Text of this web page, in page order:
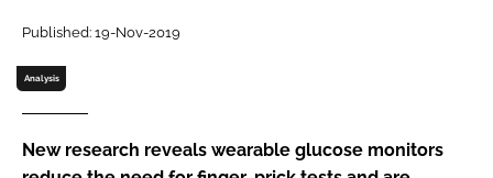
Password
Password
Remember me
Published: 19-Nov-2019
Analysis
New research reveals wearable glucose monitors